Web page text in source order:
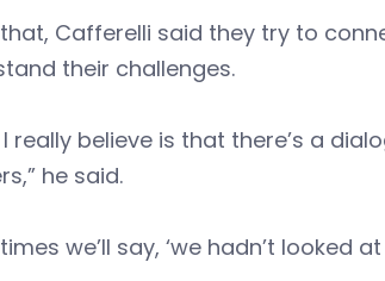
Cafferelli said they try to
their challenges.
I really believe is that there’s a
he said.
we’ll say, ‘we hadn’t looked